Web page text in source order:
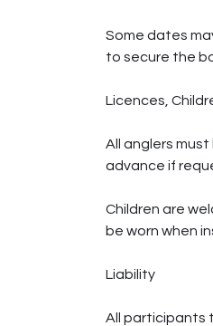
Some dates
to secure the
Licences,
All anglers
advance if
Children are
be worn when
Liability
All participants